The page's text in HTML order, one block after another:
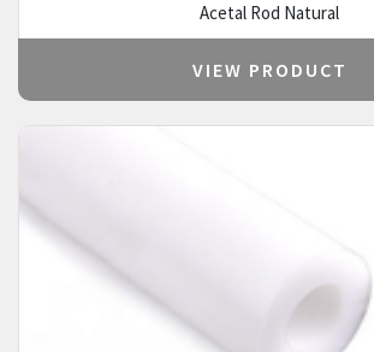
Acetal Rod Natural
VIEW PRODUCT